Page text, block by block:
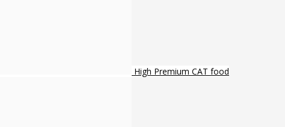
High Premium CAT food